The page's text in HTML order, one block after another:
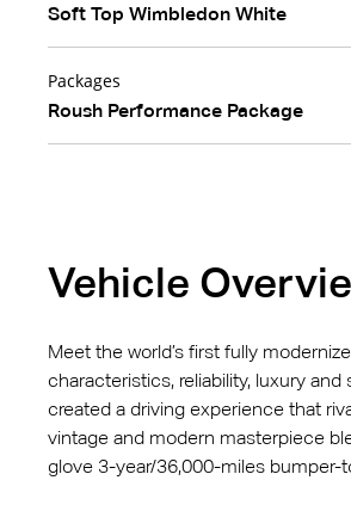
Soft Top Wimbledon White
Packages
Roush Performance Package
Vehicle
Meet the world’s first fully
characteristics, reliability, luxury
created a driving experience that
vintage and modern masterpiece
glove 3-year/36,000-miles bumper-